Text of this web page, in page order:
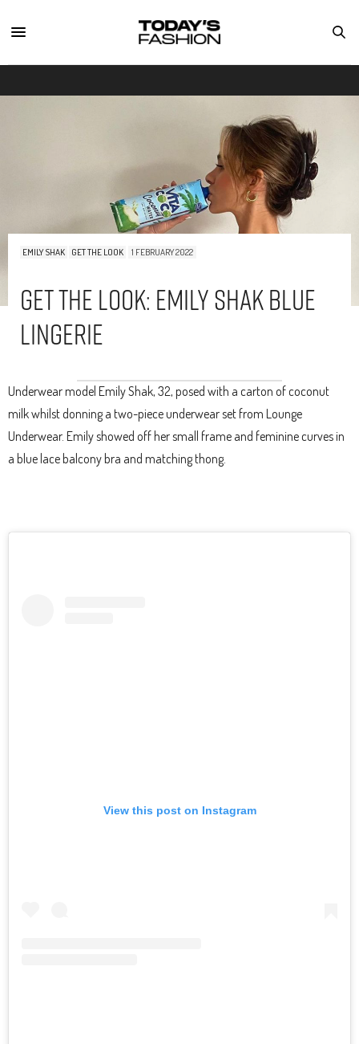
EMILY SHAK GET THE LOOK 1 FEBRUARY 2022
Get The Look: Emily Shak Blue
Lingerie
Underwear model Emily Shak, 32, posed with a carton of coconut
milk whilst donning a two-piece underwear set from Lounge
Underwear. Emily showed off her small frame and feminine curves in
a blue lace balcony bra and matching thong.
View this post on Instagram